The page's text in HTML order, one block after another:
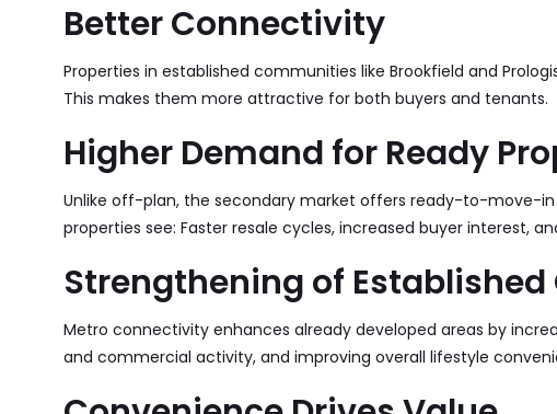
Better Connectivity
Properties in established communities like Brookfield and
This makes them more attractive for both buyers and tenants.
Higher Demand for Ready
Unlike off-plan, the secondary market offers ready-to-move-
properties see: Faster resale cycles, increased buyer interest,
Strengthening of
Metro connectivity enhances already developed areas by
and commercial activity, and improving overall lifestyle